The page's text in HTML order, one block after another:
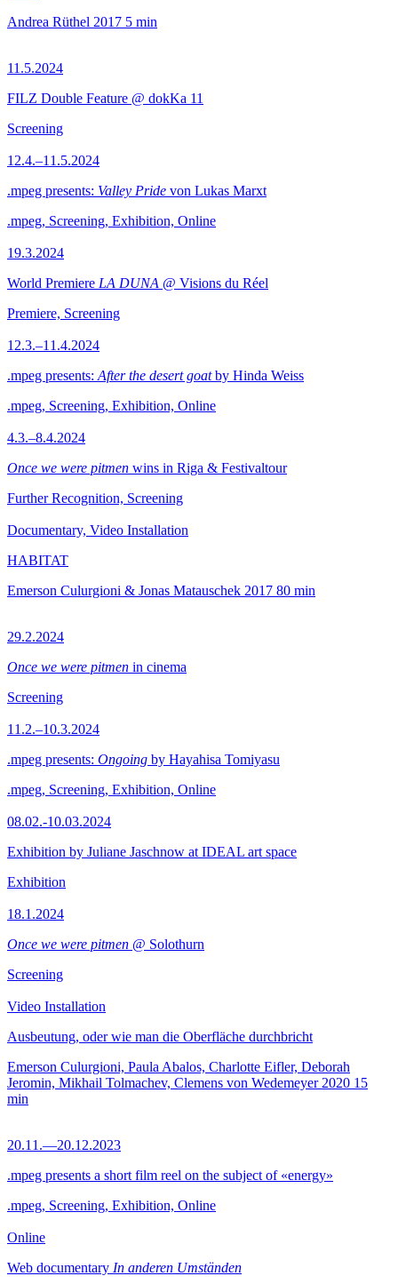
Andrea Rüthel 2017 5 min
11.5.2024
FILZ Double Feature @ dokKa 11
Screening
12.4.–11.5.2024
.mpeg presents: Valley Pride von Lukas Marxt
.mpeg, Screening, Exhibition, Online
19.3.2024
World Premiere LA DUNA @ Visions du Réel
Premiere, Screening
12.3.–11.4.2024
.mpeg presents: After the desert goatby Hinda Weiss
.mpeg, Screening, Exhibition, Online
4.3.–8.4.2024
Once we were pitmen wins in Riga & Festivaltour
Further Recognition, Screening
Documentary, Video Installation
HABITAT
Emerson Culurgioni & Jonas Matauschek 2017 80 min
29.2.2024
Once we were pitmen in cinema
Screening
11.2.–10.3.2024
.mpeg presents: Ongoing by Hayahisa Tomiyasu
.mpeg, Screening, Exhibition, Online
08.02.-10.03.2024
Exhibition by Juliane Jaschnow at IDEAL art space
Exhibition
18.1.2024
Once we were pitmen @ Solothurn
Screening
Video Installation
Ausbeutung, oder wie man die Oberfläche durchbricht
Emerson Culurgioni, Paula Abalos, Charlotte Eifler, Deborah
Jeromin, Mikhail Tolmachev, Clemens von Wedemeyer 2020 15
min
20.11.—20.12.2023
.mpeg presents a short film reel on the subject of «energy»
.mpeg, Screening, Exhibition, Online
Online
Web documentary In anderen Umständen